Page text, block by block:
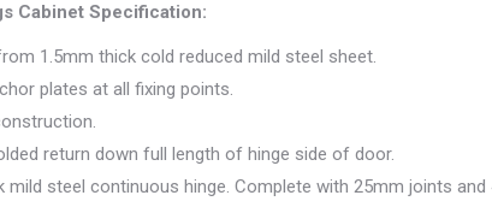
Cabinet Specification:
1.5mm thick cold reduced mild steel sheet.
plates at all fixing points.
return down full length of hinge side of door.
mild steel continuous hinge. Complete with 25mm joints and